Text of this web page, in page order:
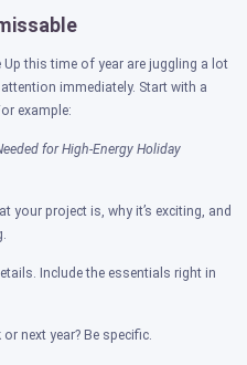
this time of year are juggling a lot
immediately. Start with a
example:
for High-Energy Holiday
your project is, why it’s exciting, and
Include the essentials right in
next year? Be specific.